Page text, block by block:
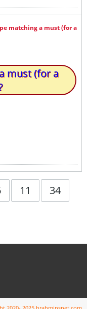
matching a must (for a
must (for a
11
34